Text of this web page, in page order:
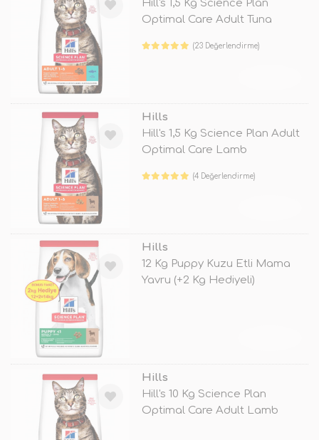
Hill's 1,5 Kg Science Plan
Optimal Care Adult Tuna
(23 Değerlendirme)
Hills
Hill's 1,5 Kg Science Plan Adult
Optimal Care Lamb
(4 Değerlendirme)
Hills
12 Kg Puppy Kuzu Etli Mama
Yavru (+2 Kg Hediyeli)
Hills
Hill's 10 Kg Science Plan
Optimal Care Adult Lamb